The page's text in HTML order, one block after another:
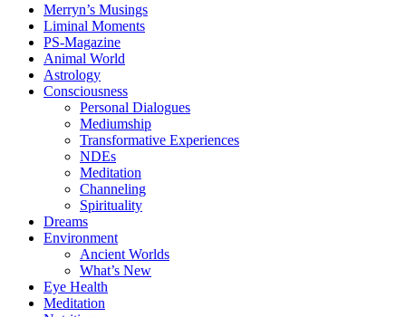
Merryn’s Musings
Liminal Moments
PS-Magazine
Animal World
Astrology
Consciousness
Personal Dialogues
Mediumship
Transformative Experiences
NDEs
Meditation
Channeling
Spirituality
Dreams
Environment
Ancient Worlds
What’s New
Eye Health
Meditation